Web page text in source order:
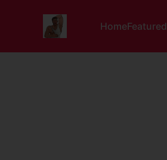
HomeFeatured